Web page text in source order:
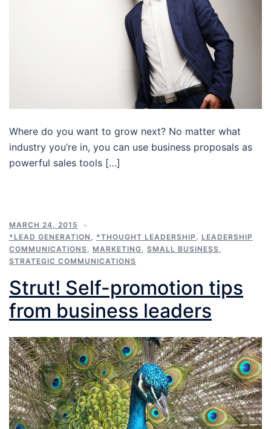
Where do you want to grow next? No matter what
industry you’re in, you can use business proposals as
powerful sales tools […]
MARCH 24, 2015
*LEAD GENERATION
*THOUGHT LEADERSHIP
LEADERSHIP
COMMUNICATIONS
MARKETING SMALL BUSINESS
STRATEGIC COMMUNICATIONS
Strut! Self-promotion tips
from business leaders